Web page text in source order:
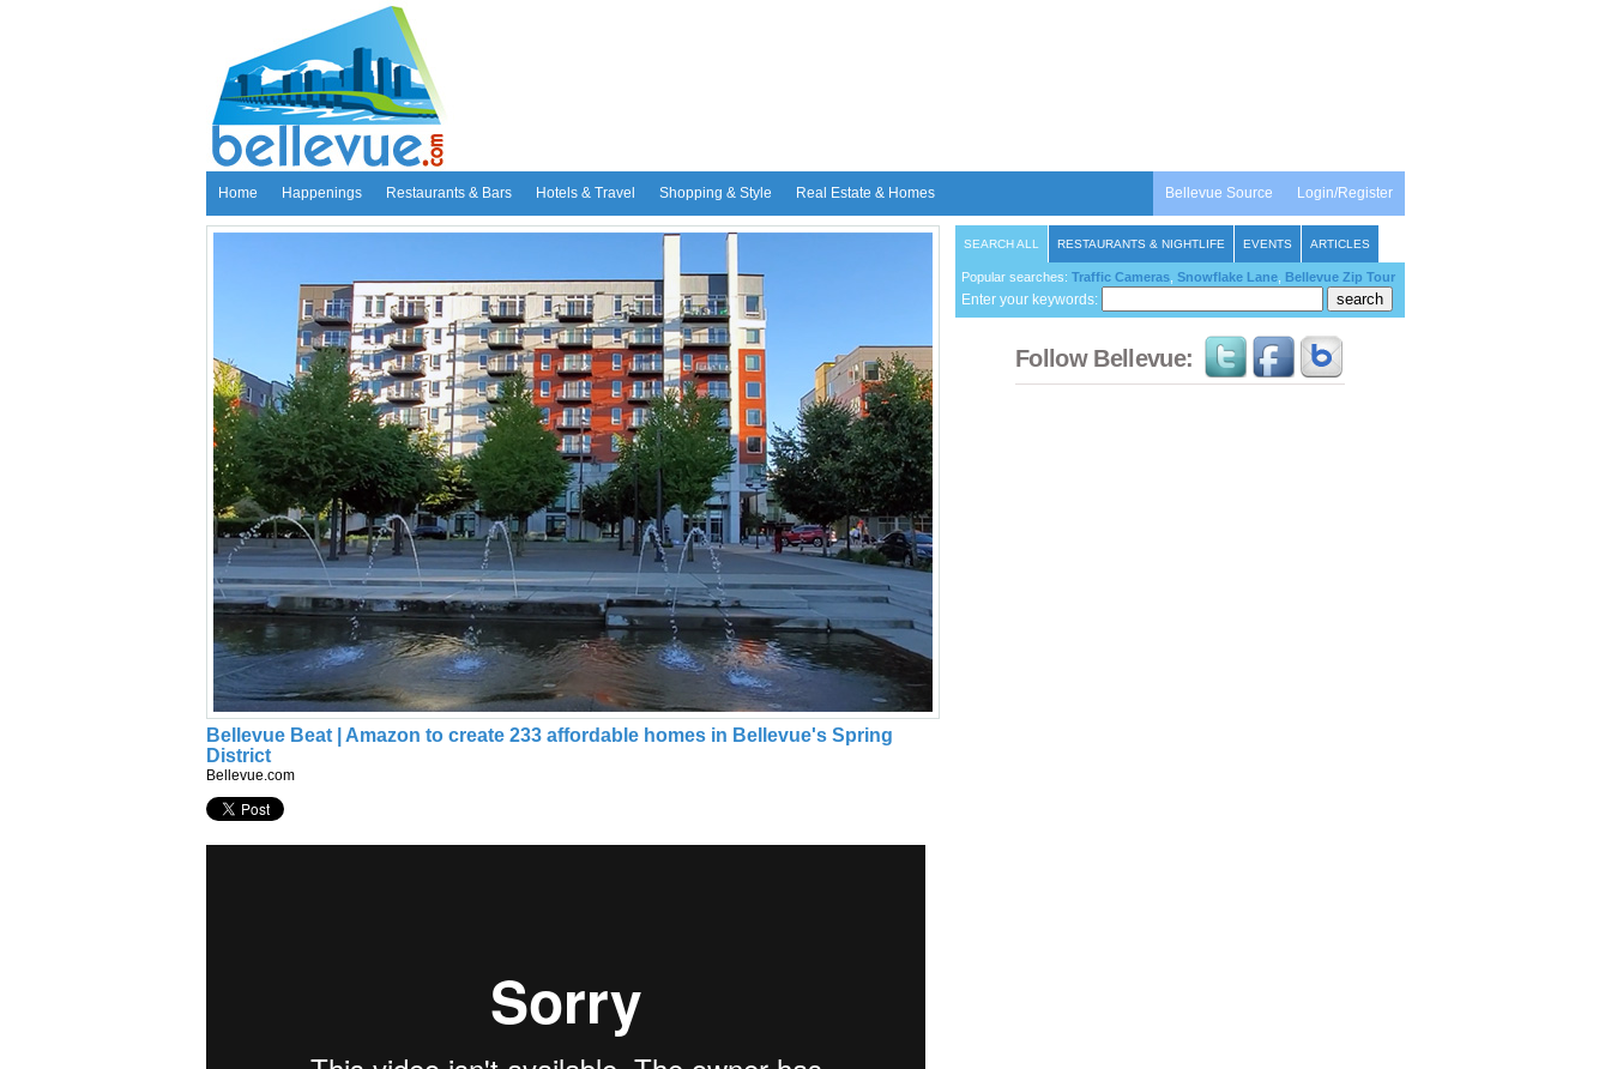
Home Happenings Restaurants & Bars Hotels & Travel Shopping & Style Real Estate & Homes Login/Register
Bellevue Source
Bellevue Beat | Amazon to create 233 affordable homes in Bellevue's Spring
District
Bellevue.com
SEARCH ALL RESTAURANTS & NIGHTLIFE EVENTS ARTICLES
Popular searches: Traffic Cameras Snowflake Lane Bellevue Zip Tour
Enter your keywords:
Follow Bellevue: